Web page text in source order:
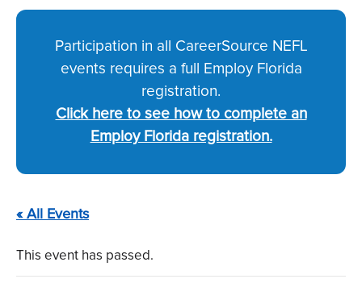
Participation in all CareerSource NEFL
events requires a full Employ Florida
registration.
Click here to see how to complete an
Employ Florida registration.
« All Events
This event has passed.